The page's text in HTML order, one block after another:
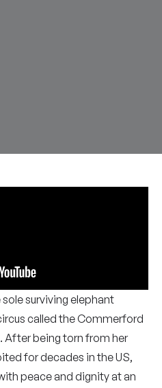
surviving elephant
called the Commerford
After being torn from her
for decades in the US,
peace and dignity at an